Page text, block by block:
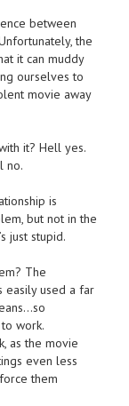
between
the
it can muddy
ourselves to
movie away
it? Hell yes.
no.
is
but not in the
just stupid.
The
easily used a far
work.
as the movie
even less
them